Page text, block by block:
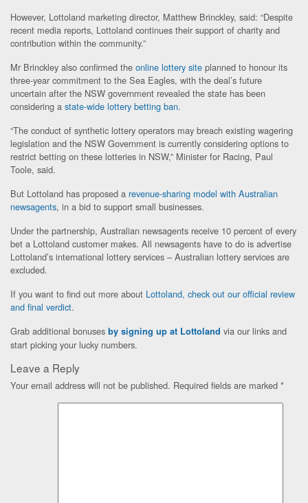
However, Lottoland marketing director, Matthew Brinckley, said: “Despite
recent media reports, Lottoland continues their support of charity and
contribution within the community.”
Mr Brinckley also confirmed the online lottery site planned to honour its
three-year commitment to the Sea Eagles, with the deal’s future
uncertain after the NSW government revealed the state has been
considering a state-wide lottery betting ban.
“The conduct of synthetic lottery operators may breach existing wagering
legislation and the NSW Government is currently considering options to
restrict betting on these lotteries in NSW,” Minister for Racing, Paul
Toole, said.
But Lottoland has proposed a revenue-sharing model with Australian
newsagents, in a bid to support small businesses.
Under the partnership, Australian newsagents receive 10 percent of every
bet a Lottoland customer makes. All newsagents have to do is advertise
Lottoland’s international lottery services – Australian lottery services are
excluded.
If you want to find out more about Lottoland, check out our official review
and final verdict.
Grab additional bonuses by signing up at Lottoland via our links and
start picking your lucky numbers.
Leave a Reply
Your email address will not be published. Required fields are marked *